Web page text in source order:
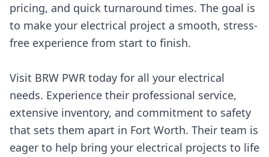
pricing, and quick turnaround times. The goal is
to make your electrical project a smooth, stress-
free experience from start to finish.
Visit BRW PWR today for all your electrical
needs. Experience their professional service,
extensive inventory, and commitment to safety
that sets them apart in Fort Worth. Their team is
eager to help bring your electrical projects to life